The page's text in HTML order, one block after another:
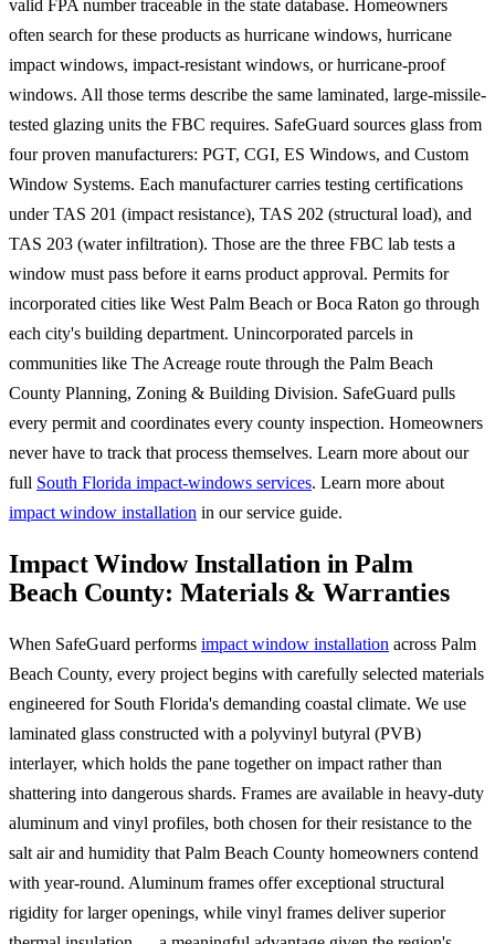
valid FPA number traceable in the state database. Homeowners
often search for these products as hurricane windows, hurricane
impact windows, impact-resistant windows, or hurricane-proof
windows. All those terms describe the same laminated, large-missile-
tested glazing units the FBC requires. SafeGuard sources glass from
four proven manufacturers: PGT, CGI, ES Windows, and Custom
Window Systems. Each manufacturer carries testing certifications
under TAS 201 (impact resistance), TAS 202 (structural load), and
TAS 203 (water infiltration). Those are the three FBC lab tests a
window must pass before it earns product approval. Permits for
incorporated cities like West Palm Beach or Boca Raton go through
each city's building department. Unincorporated parcels in
communities like The Acreage route through the Palm Beach
County Planning, Zoning & Building Division. SafeGuard pulls
every permit and coordinates every county inspection. Homeowners
never have to track that process themselves. Learn more about our
full South Florida impact-windows services. Learn more about
impact window installation in our service guide.
Impact Window Installation in Palm
Beach County: Materials & Warranties
When SafeGuard performs impact window installation across Palm
Beach County, every project begins with carefully selected materials
engineered for South Florida's demanding coastal climate. We use
laminated glass constructed with a polyvinyl butyral (PVB)
interlayer, which holds the pane together on impact rather than
shattering into dangerous shards. Frames are available in heavy-duty
aluminum and vinyl profiles, both chosen for their resistance to the
salt air and humidity that Palm Beach County homeowners contend
with year-round. Aluminum frames offer exceptional structural
rigidity for larger openings, while vinyl frames deliver superior